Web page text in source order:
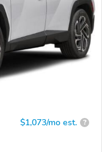
$1,073/mo est. ?